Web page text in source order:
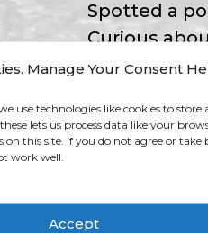
Manage Your Consent
use technologies like cookies to store
lets us process data like your
this site. If you do not agree or take
work well.
Accept
Spotted a
Curious
app for that.
stop shop
app pagefor